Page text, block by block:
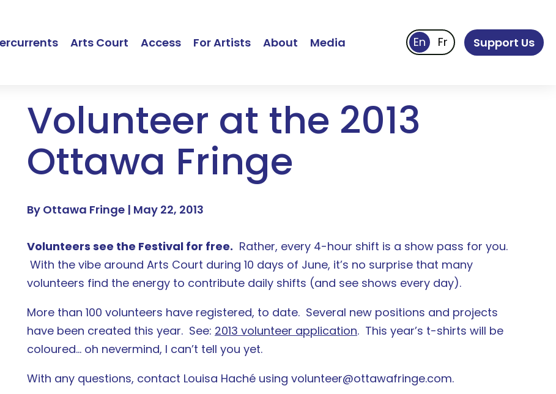
Arts Court Access For Artists About Media Support Us
Volunteer at the 2013
Ottawa Fringe
By Ottawa Fringe | May 22, 2013
Volunteers see the Festival for free. Rather, every 4-hour shift is a show pass for you.
With the vibe around Arts Court during 10 days of June, it’s no surprise that many
volunteers find the energy to contribute daily shifts (and see shows every day).
More than 100 volunteers have registered, to date. Several new positions and projects
have been created this year. See: 2013 volunteer application. This year’s t-shirts will be
coloured… oh nevermind, I can’t tell you yet.
With any questions, contact Louisa Haché using volunteer@ottawafringe.com.